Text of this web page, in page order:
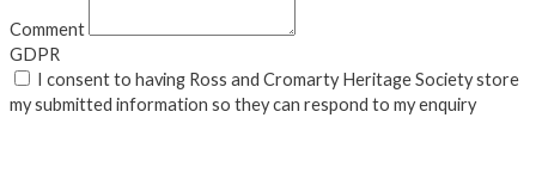
Comment
GDPR
I consent to having Ross and Cromarty Heritage Society store
my submitted information so they can respond to my enquiry